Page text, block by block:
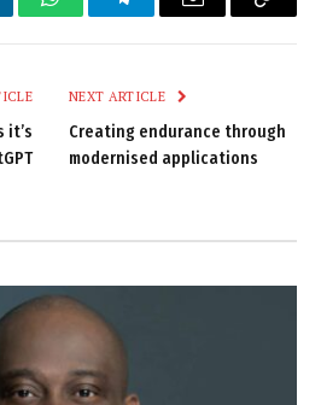
WhatsAppTelegramEmail
Copy
it’s
NEXT ARTICLE
Creating endurance through
modernised applications